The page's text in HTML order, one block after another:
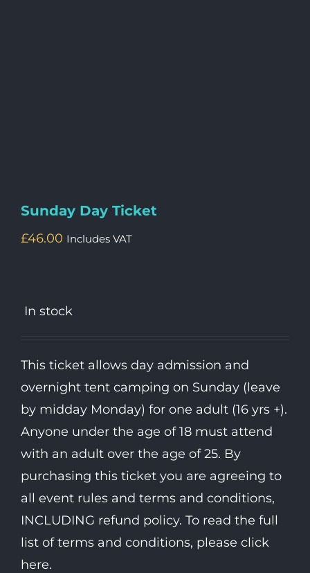
Sunday Day Ticket
£46.00 Includes VAT
In stock
This ticket allows day admission and
overnight tent camping on Sunday (leave
by midday Monday) for one adult (16 yrs +).
Anyone under the age of 18 must attend
with an adult over the age of 25. By
purchasing this ticket you are agreeing to
all event rules and terms and conditions,
INCLUDING refund policy. To read the full
list of terms and conditions, please click
here.